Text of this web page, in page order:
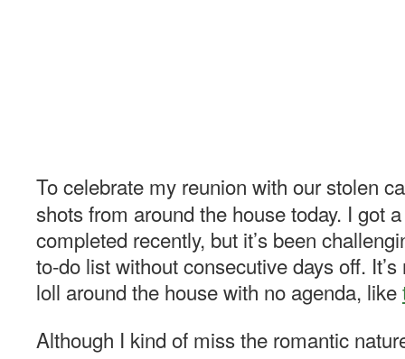
To celebrate my reunion with our stolen
shots from around the house today. I got
completed recently, but it’s been
to-do list without consecutive days off.
loll around the house with no agenda, like
Although I kind of miss the romantic